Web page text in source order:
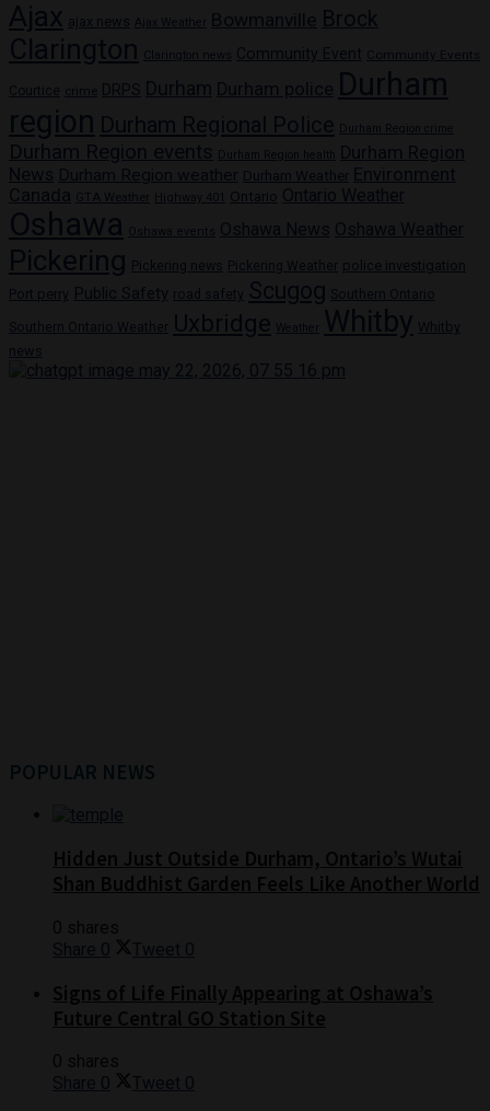
Ajax ajax news Ajax Weather Bowmanville Brock
Clarington Clarington news Community Event Community Events
Courtice crime DRPS Durham Durham police Durham
region Durham Regional Police Durham Region crime
Durham Region events Durham Region health
Durham Region
News Durham Region weather Durham Weather Environment
Canada
GTA Weather Highway 401 Ontario Ontario Weather
Oshawa Oshawa events Oshawa News Oshawa Weather
Pickering Pickering news Pickering Weather police investigation
Port perry Public Safety road safety Scugog Southern Ontario
Southern Ontario Weather Uxbridge Weather Whitby Whitby
news
POPULAR NEWS
Share 0 Tweet 0
Share 0 Tweet 0